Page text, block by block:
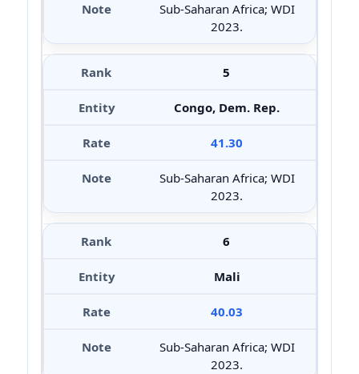
Sub-Saharan Africa; WDI
2023.
5
Congo, Dem. Rep.
41.30
Sub-Saharan Africa; WDI
2023.
6
Mali
40.03
Sub-Saharan Africa; WDI
2023.